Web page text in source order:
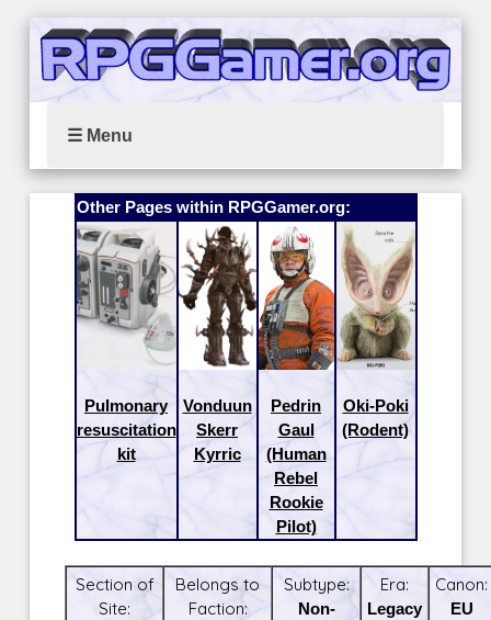
☰ Menu
Other Pages within RPGGamer.org:
Pulmonary
resuscitation
kit
Vonduun
Skerr
Kyrric
Pedrin
Gaul
(Human
Rebel
Rookie
Pilot)
Oki-Poki
(Rodent)
Section of
Site:
Belongs to
Faction:
Subtype:
Non-
Era:
Legacy
Canon:
EU